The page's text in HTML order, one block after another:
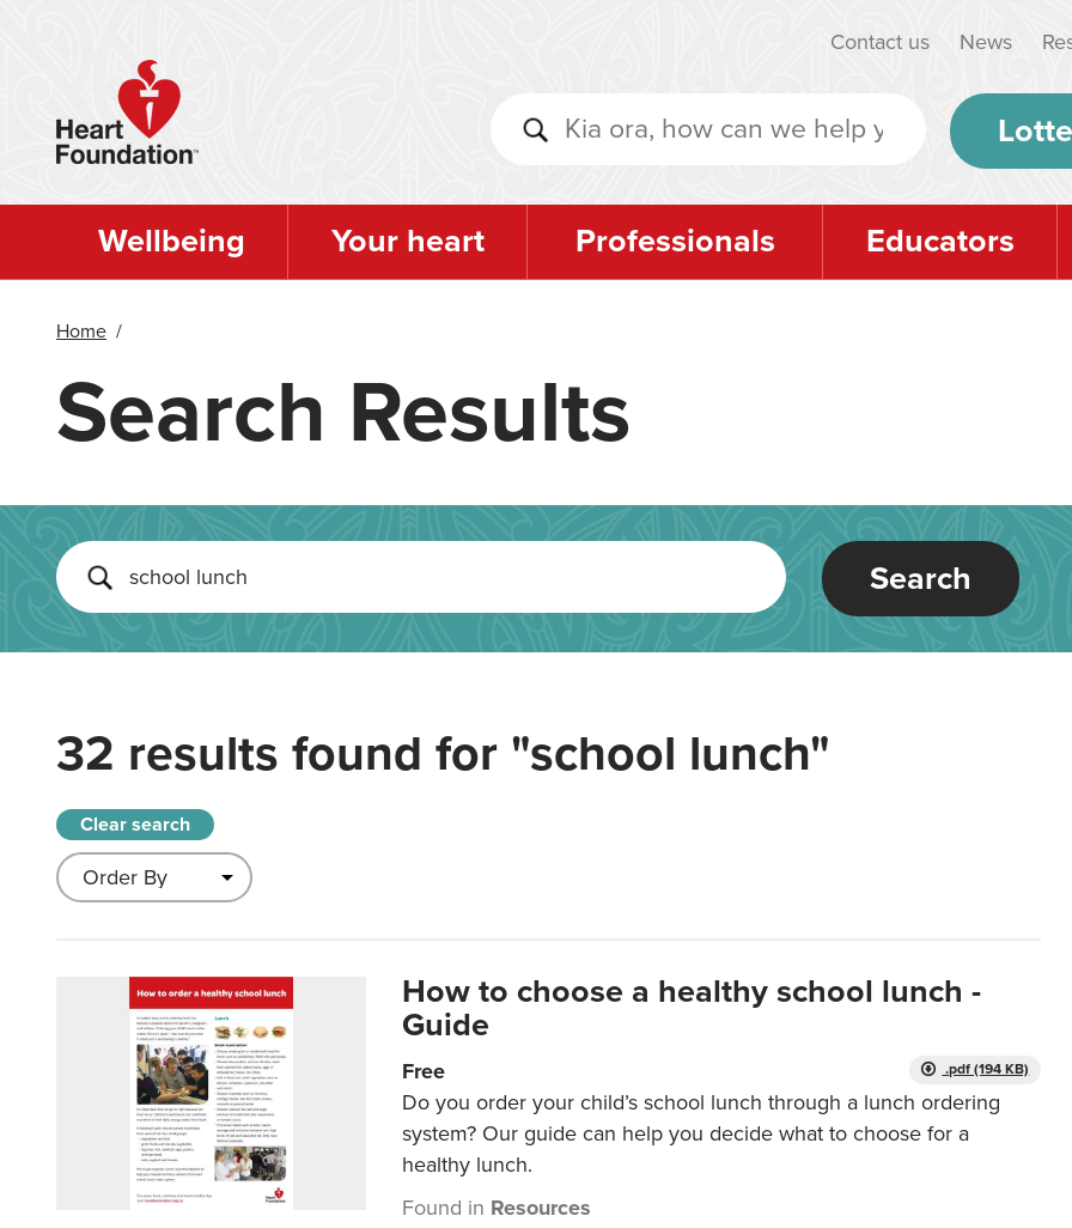
Contact us News
Wellbeing Your heart Professionals Educators
Home /
Search Results
Search
32 results found for "school lunch"
Clear search
How to choose a healthy school lunch -
Guide
.pdf (194 KB)
Free
Do you order your child’s school lunch through a lunch ordering
system? Our guide can help you decide what to choose for a
healthy lunch.
Found in Resources